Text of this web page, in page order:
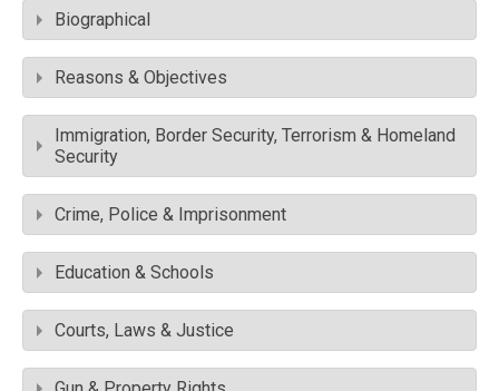
Biographical
Reasons & Objectives
Immigration, Border Security, Terrorism & Homeland
Security
Crime, Police & Imprisonment
Education & Schools
Courts, Laws & Justice